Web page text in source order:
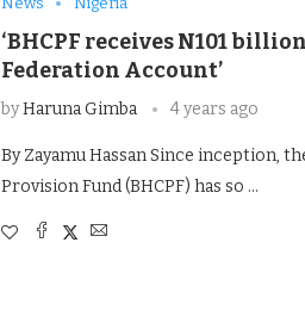
‘BHCPF receives N101
Federation Account’
byHaruna Gimba 4 years ago
By Zayamu Hassan Since inception,
Provision Fund (BHCPF) has so …